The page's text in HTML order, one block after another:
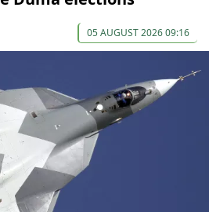
05 AUGUST 2026 09:16